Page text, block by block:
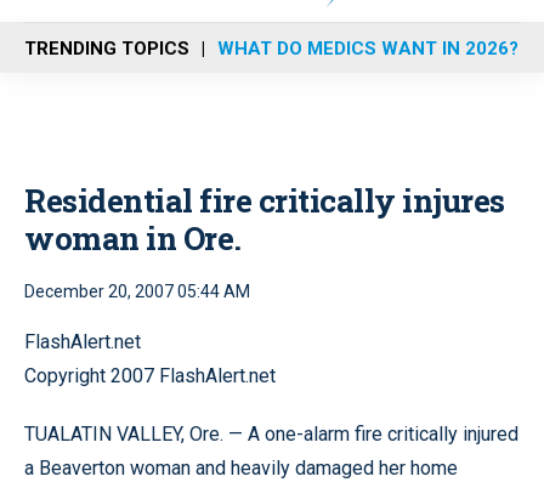
n
u
TRENDING TOPICS WHAT DO MEDICS WANT IN 2026?
Residential fire critically injures
woman in Ore.
December 20, 2007 05:44 AM
FlashAlert.net
Copyright 2007 FlashAlert.net
TUALATIN VALLEY, Ore. — A one-alarm fire critically injured
a Beaverton woman and heavily damaged her home